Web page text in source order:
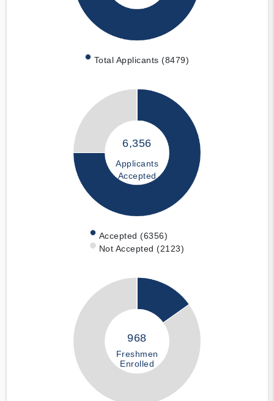
Total Applicants (8479)
6,356
Applicants
Accepted
Accepted (6356)
Not Accepted (2123)
968
Freshmen
Enrolled